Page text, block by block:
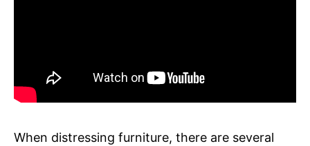
When distressing furniture, there are several